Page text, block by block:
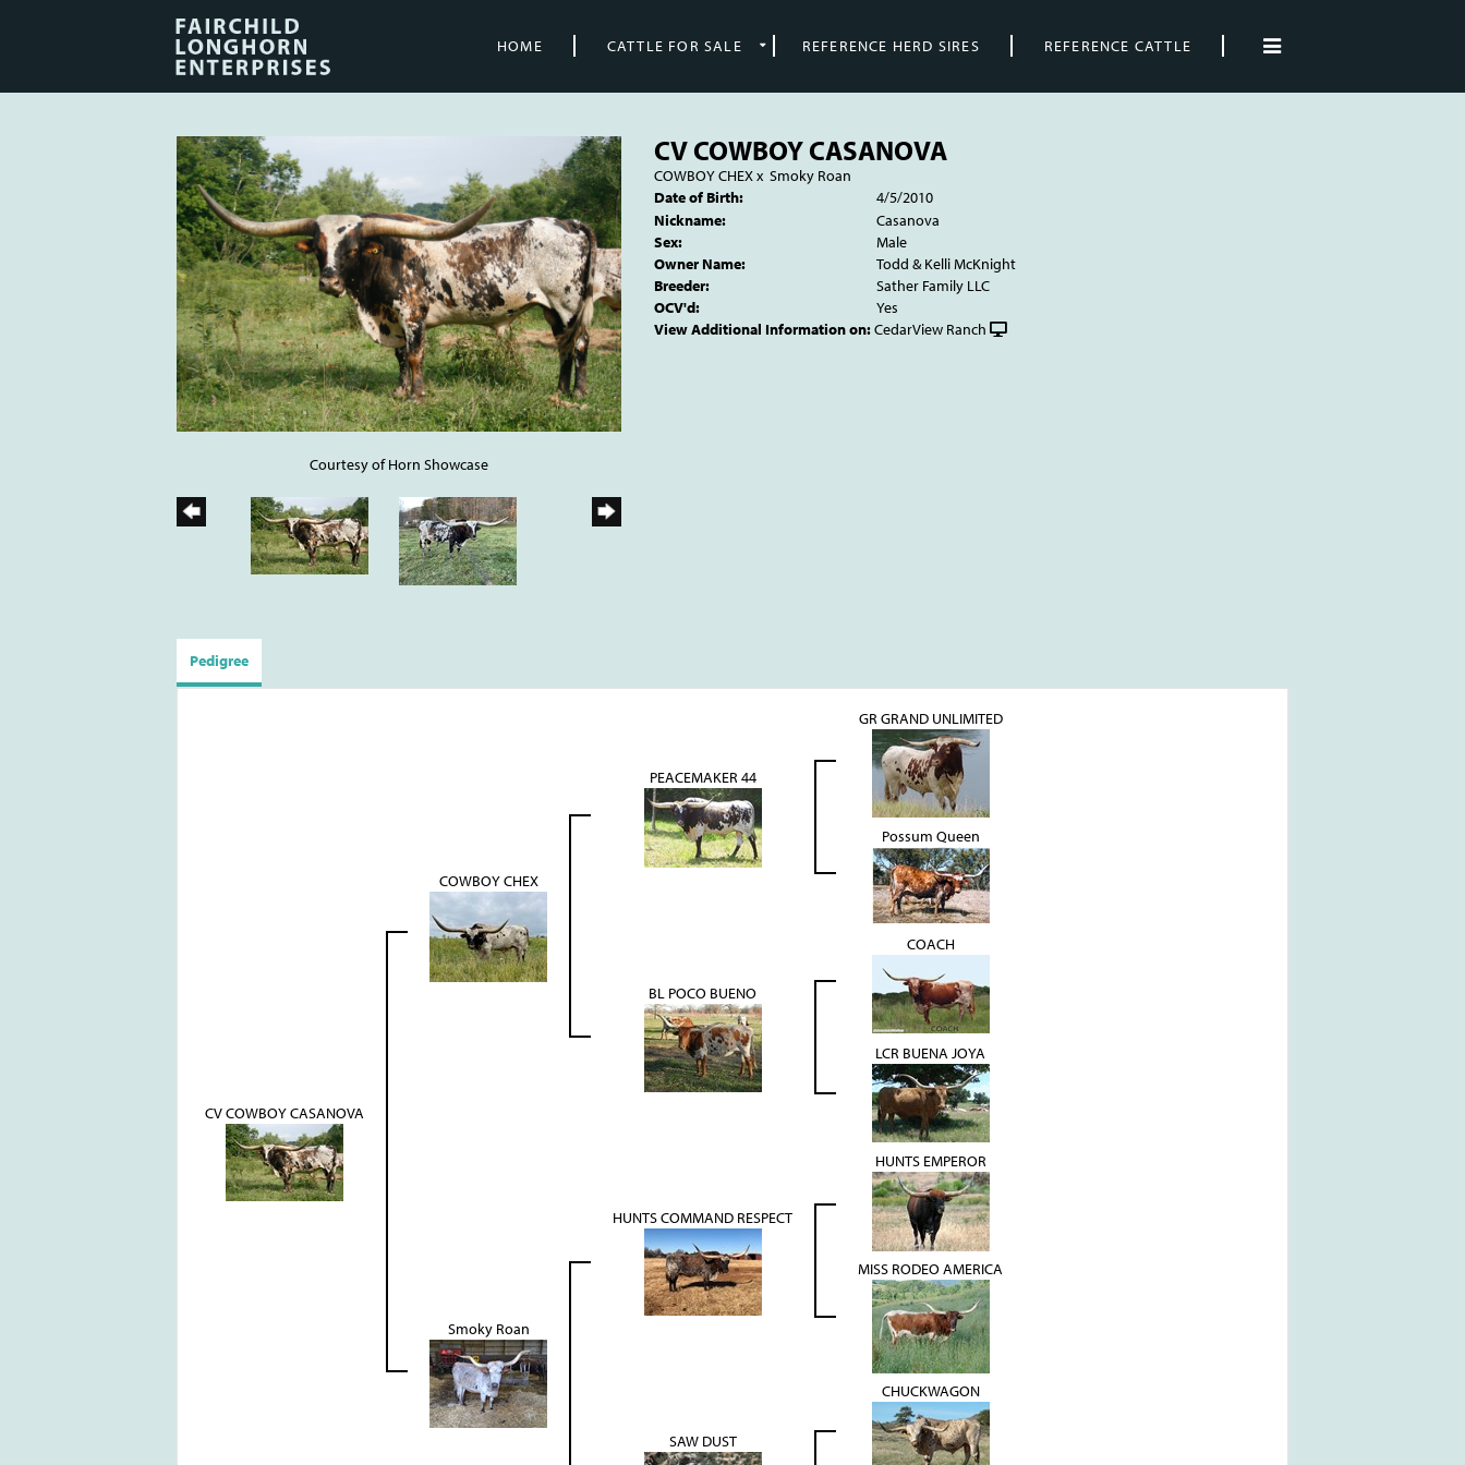
HOME CATTLE FOR SALE REFERENCE HERD SIRES REFERENCE CATTLE
Courtesy of Horn Showcase
CV COWBOY CASANOVA
COWBOY CHEXx Smoky Roan
Date of Birth:
4/5/2010
Nickname:
Casanova
Sex:
Male
Owner Name:
Todd & Kelli McKnight
Breeder:
Sather Family LLC
OCV'd:
Yes
View Additional Information on:CedarView Ranch
Pedigree
CV COWBOY CASANOVA
COWBOY CHEX
PEACEMAKER 44
GR GRAND UNLIMITED
Possum Queen
BL POCO BUENO
COACH
LCR BUENA JOYA
Smoky Roan
HUNTS COMMAND RESPECT
HUNTS EMPEROR
MISS RODEO AMERICA
SAW DUST
CHUCKWAGON